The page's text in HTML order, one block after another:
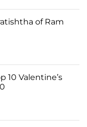
of Ram
10 Valentine’s